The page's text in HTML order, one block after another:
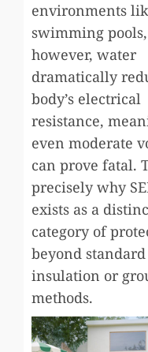
environments
swimming pools,
however, water
dramatically
body’s electrical
resistance,
even moderate
can prove fatal.
precisely why
exists as a
category of
beyond standard
insulation or
methods.